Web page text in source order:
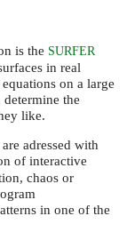
is the SURFER
in real
on a large
the
like.
adressed with
of interactive
chaos or
in one of the